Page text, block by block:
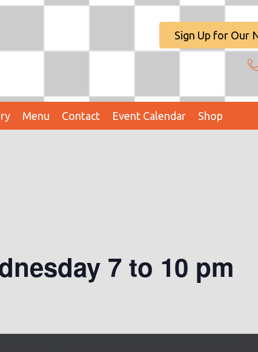
Sign Up for Our
Menu Contact Event Calendar Shop
7 to 10 pm